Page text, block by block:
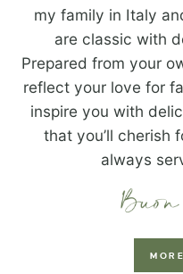
my family in Italy
are classic with
Prepared from your
reflect your love for
inspire you with
that you’ll cherish
always